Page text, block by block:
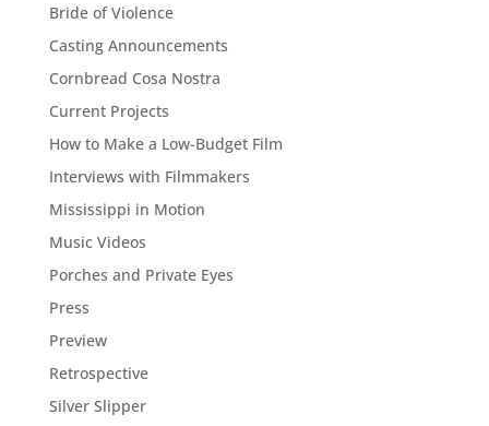
Bride of Violence
Casting Announcements
Cornbread Cosa Nostra
Current Projects
How to Make a Low-Budget Film
Interviews with Filmmakers
Mississippi in Motion
Music Videos
Porches and Private Eyes
Press
Preview
Retrospective
Silver Slipper